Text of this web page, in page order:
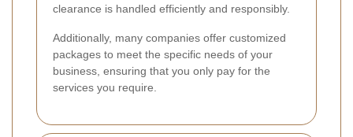
clearance is handled efficiently and responsibly.
Additionally, many companies offer customized
packages to meet the specific needs of your
business, ensuring that you only pay for the
services you require.